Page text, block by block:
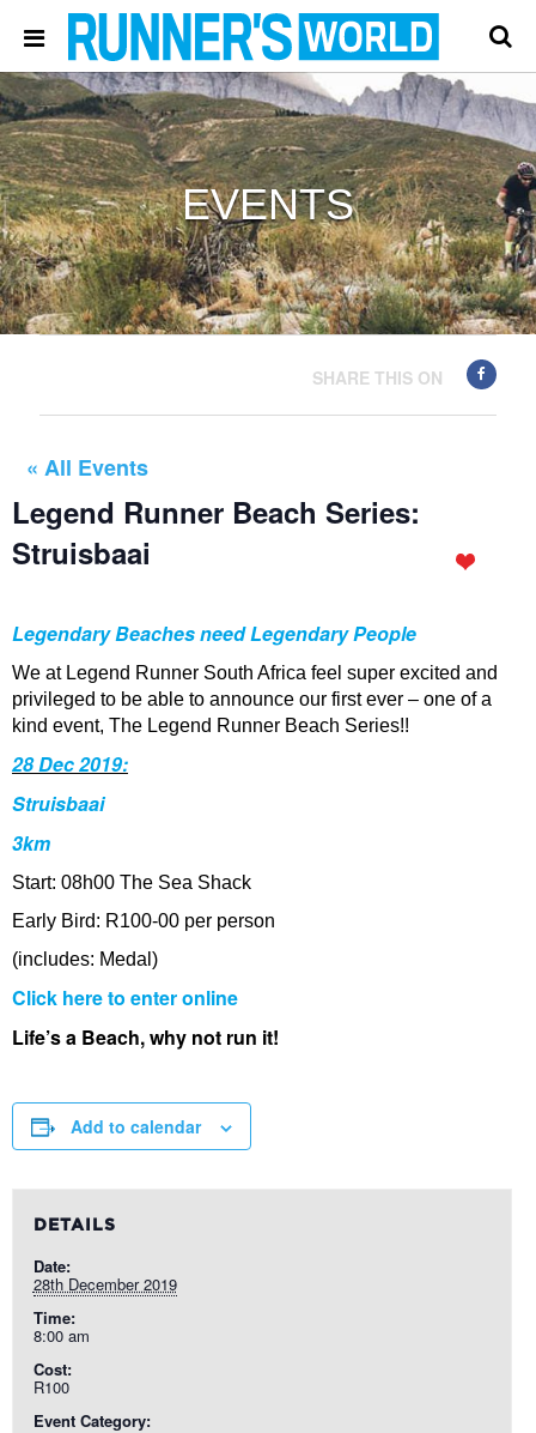
EVENTS
SHARE THIS ON
« All Events
Legend Runner Beach Series:
Struisbaai
Legendary Beaches need Legendary People
We at Legend Runner South Africa feel super excited and
privileged to be able to announce our first ever – one of a
kind event, The Legend Runner Beach Series!!
28 Dec 2019:
Struisbaai
3km
Start: 08h00 The Sea Shack
Early Bird: R100-00 per person
(includes: Medal)
Click here to enter online
Life’s a Beach, why not run it!
Add to calendar
DETAILS
Date:
28th December 2019
Time:
8:00 am
Cost:
R100
Event Category: